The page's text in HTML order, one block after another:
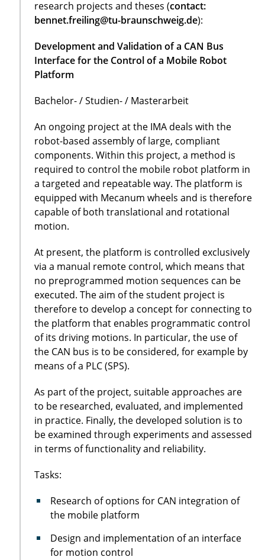
research projects and theses (contact:
bennet.freiling@tu-braunschweig.de):
Development and Validation of a CAN Bus
Interface for the Control of a Mobile Robot
Platform
Bachelor- / Studien- / Masterarbeit
An ongoing project at the IMA deals with the
robot-based assembly of large, compliant
components. Within this project, a method is
required to control the mobile robot platform in
a targeted and repeatable way. The platform is
equipped with Mecanum wheels and is therefore
capable of both translational and rotational
motion.
At present, the platform is controlled exclusively
via a manual remote control, which means that
no preprogrammed motion sequences can be
executed. The aim of the student project is
therefore to develop a concept for connecting to
the platform that enables programmatic control
of its driving motions. In particular, the use of
the CAN bus is to be considered, for example by
means of a PLC (SPS).
As part of the project, suitable approaches are
to be researched, evaluated, and implemented
in practice. Finally, the developed solution is to
be examined through experiments and assessed
in terms of functionality and reliability.
Tasks:
Research of options for CAN integration of
the mobile platform
Design and implementation of an interface
for motion control